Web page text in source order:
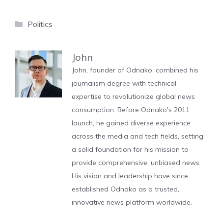
Categories
Politics
John
John, founder of Odnako, combined his
journalism degree with technical
expertise to revolutionize global news
consumption. Before Odnako's 2011
launch, he gained diverse experience
across the media and tech fields, setting
a solid foundation for his mission to
provide comprehensive, unbiased news.
His vision and leadership have since
established Odnako as a trusted,
innovative news platform worldwide.